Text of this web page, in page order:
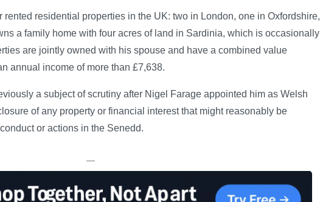
residential properties in the UK: two in London, one in Oxfordshire,
a family home with four acres of land in Sardinia, which is occasionally
are jointly owned with his spouse and have a combined value
annual income of more than £7,638.
a subject of scrutiny after Nigel Farage appointed him as Welsh
of any property or financial interest that might reasonably be
or actions in the Senedd.
—